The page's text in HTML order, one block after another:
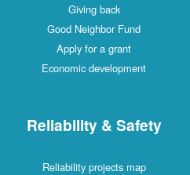
Giving back
Good Neighbor Fund
Apply for a grant
Economic development
Reliability & Safety
Reliability projects map